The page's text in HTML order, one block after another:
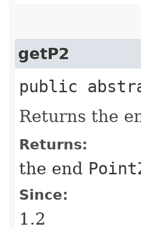
getP2
public
Returns the
Returns:
the end
Since:
1.2